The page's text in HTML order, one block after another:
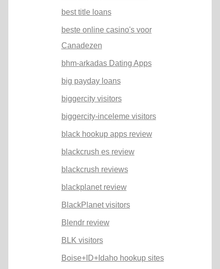
best title loans
beste online casino's voor
Canadezen
bhm-arkadas Dating Apps
big payday loans
biggercity visitors
biggercity-inceleme visitors
black hookup apps review
blackcrush es review
blackcrush reviews
blackplanet review
BlackPlanet visitors
Blendr review
BLK visitors
Boise+ID+Idaho hookup sites